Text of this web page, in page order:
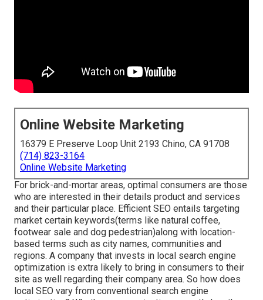
Online Website Marketing
16379 E Preserve Loop Unit 2193 Chino, CA 91708
(714) 823-3164
Online Website Marketing
For brick-and-mortar areas, optimal consumers are those
who are interested in their details product and services
and their particular place. Efficient SEO entails targeting
market certain keywords(terms like natural coffee,
footwear sale and dog pedestrian)along with location-
based terms such as city names, communities and
regions. A company that invests in local search engine
optimization is extra likely to bring in consumers to their
site as well regarding their company area. So how does
local SEO vary from conventional search engine